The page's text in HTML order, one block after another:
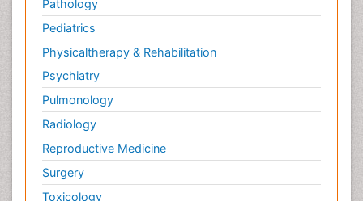
Pathology
Pediatrics
Physicaltherapy & Rehabilitation
Psychiatry
Pulmonology
Radiology
Reproductive Medicine
Surgery
Toxicology